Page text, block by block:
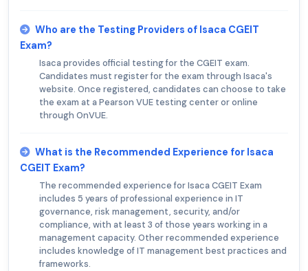
Who are the Testing Providers of Isaca CGEIT
Exam?
Isaca provides official testing for the CGEIT exam.
Candidates must register for the exam through Isaca's
website. Once registered, candidates can choose to take
the exam at a Pearson VUE testing center or online
through OnVUE.
What is the Recommended Experience for Isaca
CGEIT Exam?
The recommended experience for Isaca CGEIT Exam
includes 5 years of professional experience in IT
governance, risk management, security, and/or
compliance, with at least 3 of those years working in a
management capacity. Other recommended experience
includes knowledge of IT management best practices and
frameworks.